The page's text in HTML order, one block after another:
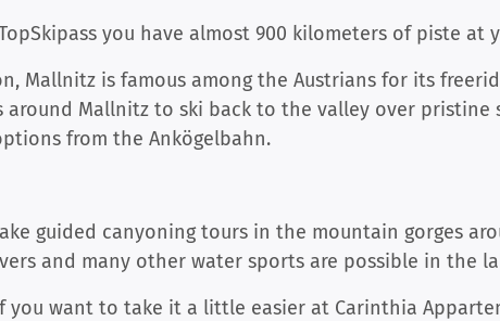
you have almost 900 kilometers of piste at
Mallnitz is famous among the Austrians for its
around Mallnitz to ski back to the valley over pristine
from the Ankögelbahn.
guided canyoning tours in the mountain gorges
and many other water sports are possible in the
you want to take it a little easier at Carinthia